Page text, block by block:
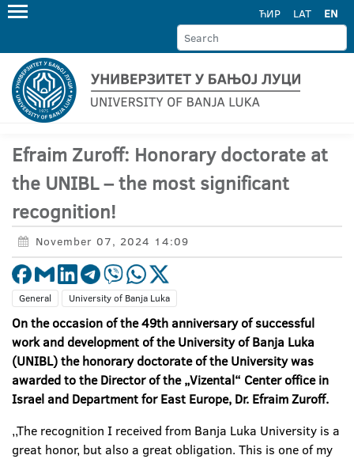
ЋИР LAT EN
Efraim Zuroff: Honorary doctorate at
the UNIBL – the most significant
recognition!
November 07, 2024 14:09
General University of Banja Luka
On the occasion of the 49th anniversary of successful
work and development of the University of Banja Luka
(UNIBL) the honorary doctorate of the University was
awarded to the Director of the „Vizental“ Center office in
Israel and Department for East Europe, Dr. Efraim Zuroff.
,,The recognition I received from Banja Luka University is a
great honor, but also a great obligation. This is one of my